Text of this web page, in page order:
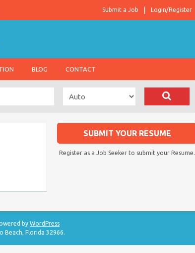
Login/Register
Submit a Job
BLOG CONTACT
SUBMIT YOUR RESUME
Register as a Job Seeker to submit your Resume.
by WordPress
Beach, Florida 32966.